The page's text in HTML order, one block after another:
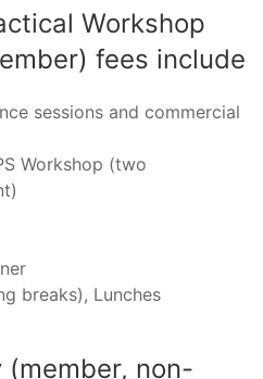
Workshop
fees include
sessions and commercial
Workshop (two
breaks), Lunches
(member, non-